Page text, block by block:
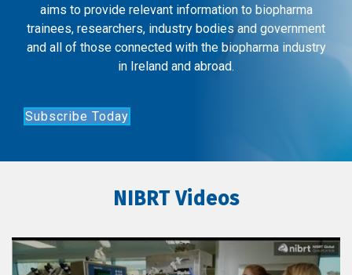
aims to provide relevant information to biopharma
trainees, researchers, industry bodies and government
and all of those connected with the biopharma industry
in Ireland and abroad.
Subscribe Today
NIBRT Videos